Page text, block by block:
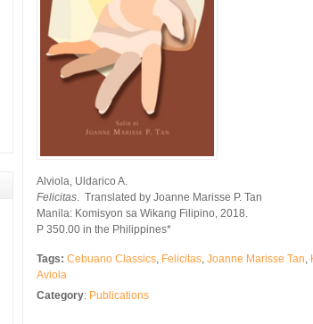
Alviola, Uldarico A.
Felicitas. Translated by Joanne Marisse P. Tan
Manila: Komisyon sa Wikang Filipino, 2018.
P 350.00 in the Philippines*
Tags: Cebuano Classics, Felicitas, Joanne Marisse Tan,
Aviola
Category: Publications